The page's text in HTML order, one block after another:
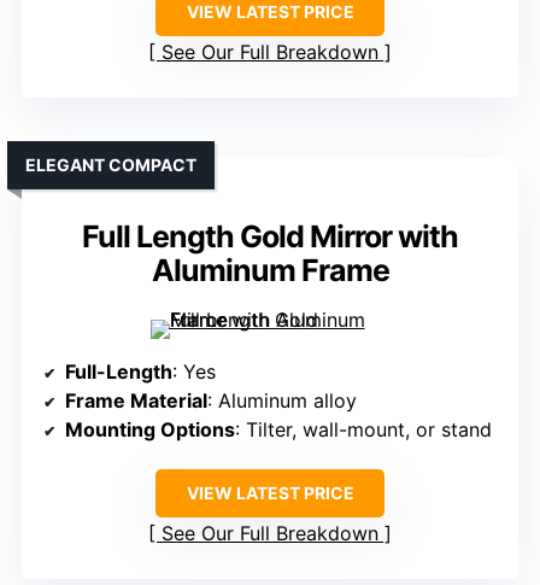
VIEW LATEST PRICE
See Our Full Breakdown
Full Length Gold Mirror with
Aluminum Frame
ELEGANT COMPACT
Full-Length: Yes
Frame Material: Aluminum alloy
Mounting Options: Tilter, wall-mount, or stand
VIEW LATEST PRICE
See Our Full Breakdown